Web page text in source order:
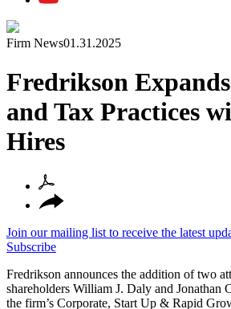
Firm News01.31.2025
Fredrikson
and Tax Practices
Hires
Join our mailing list to receive the latest
Subscribe
Fredrikson announces the addition of two
shareholders William J. Daly and Jonathan
the firm’s Corporate, Start Up & Rapid